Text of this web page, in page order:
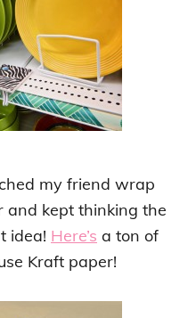
my friend wrap
and kept thinking the
idea! Here’s a ton of
Kraft paper!